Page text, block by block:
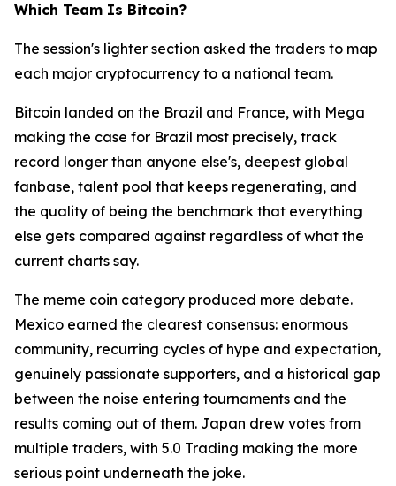
Which Team Is Bitcoin?
The session's lighter section asked the traders to map
each major cryptocurrency to a national team.
Bitcoin landed on the Brazil and France, with Mega
making the case for Brazil most precisely, track
record longer than anyone else's, deepest global
fanbase, talent pool that keeps regenerating, and
the quality of being the benchmark that everything
else gets compared against regardless of what the
current charts say.
The meme coin category produced more debate.
Mexico earned the clearest consensus: enormous
community, recurring cycles of hype and expectation,
genuinely passionate supporters, and a historical gap
between the noise entering tournaments and the
results coming out of them. Japan drew votes from
multiple traders, with 5.0 Trading making the more
serious point underneath the joke.